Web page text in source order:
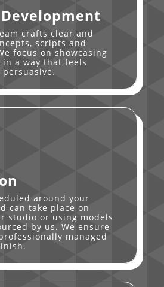
crafts clear and
scripts and
focus on showcasing
a way that feels
around your
can take place on
studio or using models
by us. We ensure
managed